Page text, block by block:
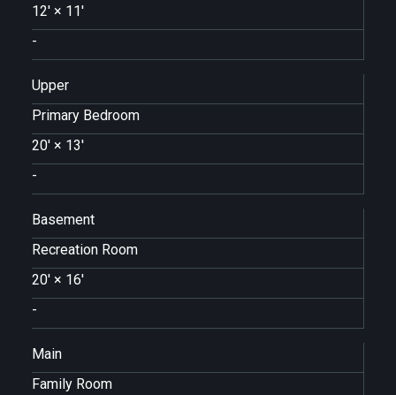
12'× 11'
-
Upper
Primary Bedroom
20'× 13'
-
Basement
Recreation Room
20'× 16'
-
Main
Family Room